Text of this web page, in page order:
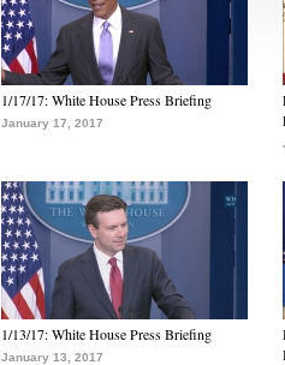
1/17/17: White House Press Briefing
January 17, 2017
1/13/17: White House Press Briefing
January 13, 2017